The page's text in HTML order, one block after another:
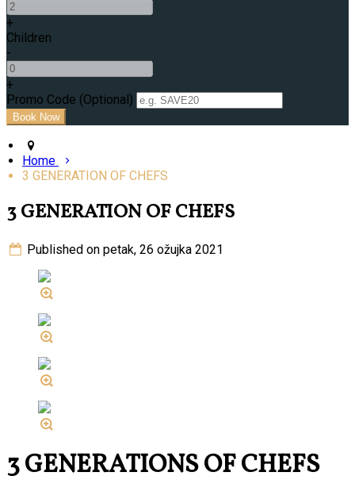
+
Children
-
+
Promo Code (Optional)
Home
3 GENERATION OF CHEFS
3 GENERATION OF CHEFS
Published on petak, 26 ožujka 2021
3 GENERATIONS OF CHEFS